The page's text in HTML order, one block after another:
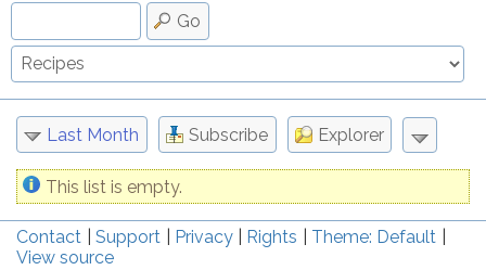
Go
Last Month Subscribe Explorer
This list is empty.
Contact Support Privacy Rights
Theme: Default
View source